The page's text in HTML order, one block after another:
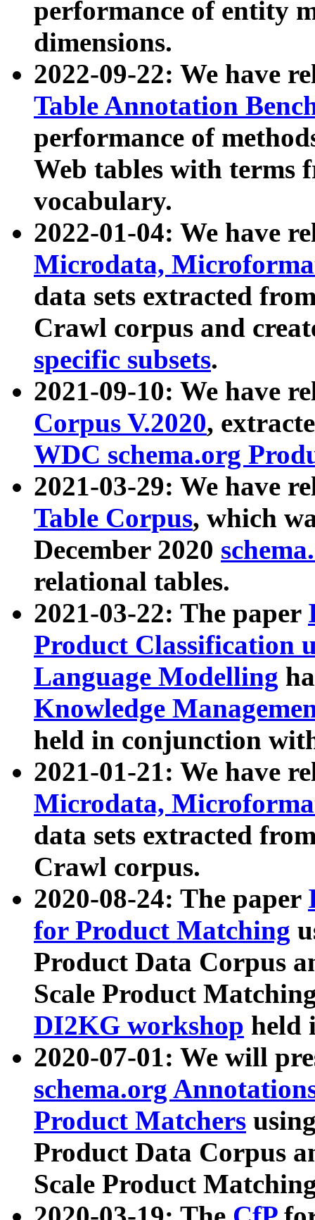
performance of entity
dimensions.
2022-09-22: We have
Table Annotation
performance of
Web tables with terms
vocabulary.
2022-01-04: We have
Microdata,
data sets extracted
Crawl corpus and
specific subsets.
2021-09-10: We have
Corpus V.2020,
WDC schema.org
2021-03-29: We have
Table Corpus, which
December 2020
relational tables.
2021-03-22: The paper
Product Classification
Language Modelling
Knowledge
held in conjunction
2021-01-21: We have
Microdata,
data sets extracted
Crawl corpus.
2020-08-24: The paper
for Product Matching
Product Data Corpus
Scale Product
DI2KG workshop held
2020-07-01: We will
schema.org
Product Matchers
Product Data Corpus
Scale Product